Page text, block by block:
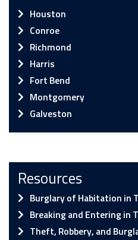
Houston
Conroe
Richmond
Harris
Fort Bend
Montgomery
Galveston
Resources
Burglary of Habitation in
Breaking and Entering in
Theft, Robbery, and